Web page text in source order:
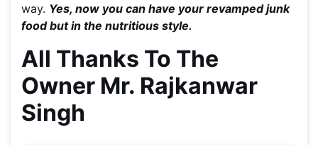
way. Yes, now you can have your revamped junk
food but in the nutritious style.
All Thanks To The
Owner Mr. Rajkanwar
Singh